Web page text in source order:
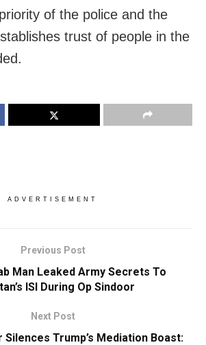
of the police and the
trust of people in the
ADVERTISEMENT
Previous Post
Man Leaked Army Secrets To
ISI During Op Sindoor
Next Post
Trump’s Mediation Boast: